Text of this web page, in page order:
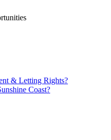
& Letting Rights?
Coast?